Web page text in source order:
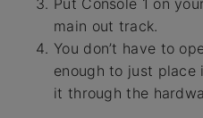
main out track.
You don’t have to
enough to just
it through the